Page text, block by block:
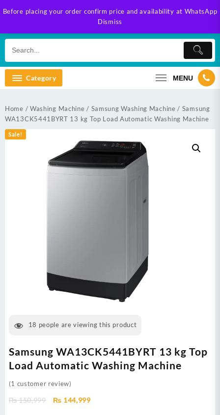
Before placing your order confirm price and availability at WhatsApp
Dismiss
to
Category MENU
Home / Washing Machine / Samsung Washing Machine / Samsung
WA13CK5441BYRT 13 kg Top Load Automatic Washing Machine
Sale!
18 people are viewing this product
Samsung WA13CK5441BYRT 13 kg Top
Load Automatic Washing Machine
(1 customer review)
₨150,999
Original
₨ 144,999Current